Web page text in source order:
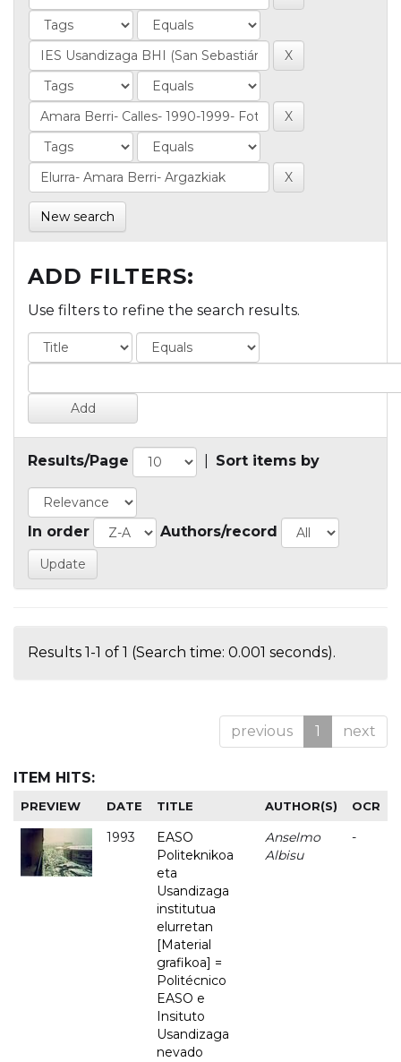
New search
ADD FILTERS:
Use filters to refine the search results.
Results/Page Sort items by
In order Authors/record
Results 1-1 of 1 (Search time: 0.001 seconds).
previous 1 next
ITEM HITS:
PREVIEW DATE TITLE AUTHOR(S) OCR
1993
EASO
Politeknikoa
eta
Usandizaga
institutua
elurretan
[Material
grafikoa] =
Politécnico
EASO e
Insituto
Usandizaga
nevado
Anselmo
Albisu
-